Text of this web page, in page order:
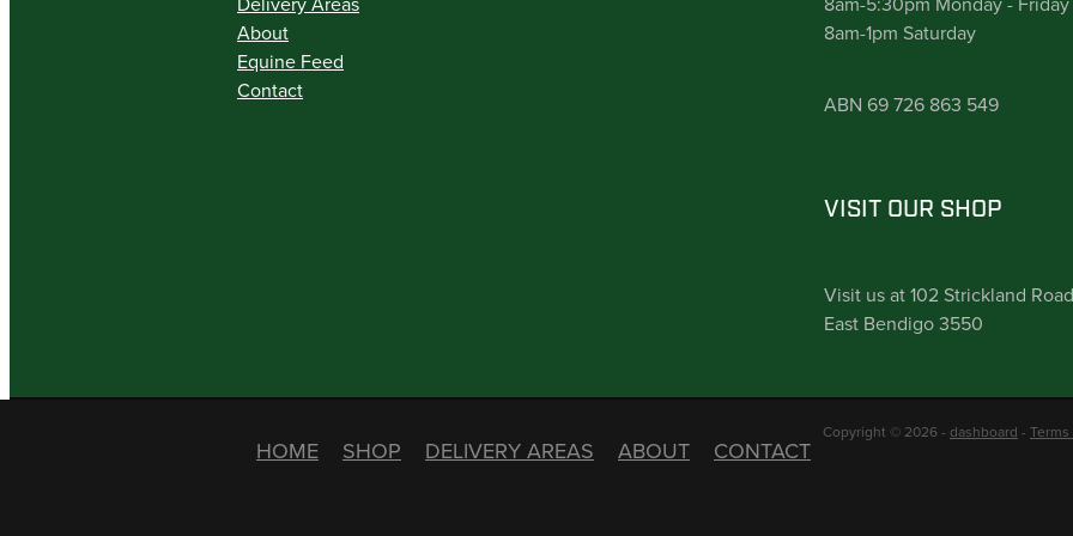
About
Equine Feed
Contact
8am-1pm Saturday
ABN 69 726 863 549
VISIT OUR SHOP
Visit us at 102 Strickland Road
East Bendigo 3550
HOME SHOP DELIVERY AREAS ABOUT CONTACT
Copyright © 2026 - dashboard -